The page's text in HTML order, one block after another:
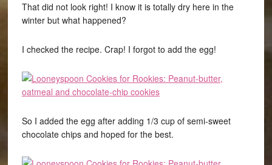
That did not look right! I know it is totally dry here in the
winter but what happened?
I checked the recipe. Crap! I forgot to add the egg!
So I added the egg after adding 1/3 cup of semi-sweet
chocolate chips and hoped for the best.